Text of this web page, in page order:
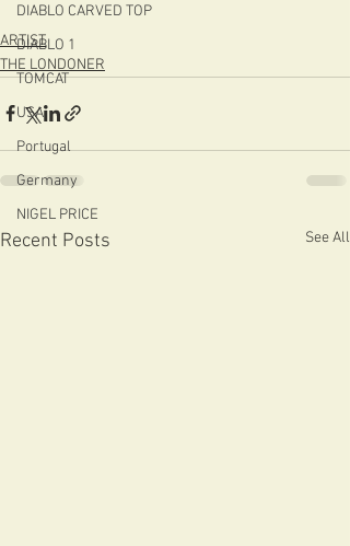
DIABLO CARVED TOP
DIABLO 1
TOMCAT
USA
Portugal
Germany
NIGEL PRICE
ARTIST
THE LONDONER
Recent Posts See All